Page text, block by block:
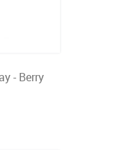
- Berry